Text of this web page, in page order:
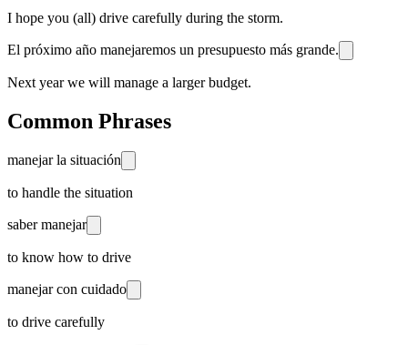
I hope you (all) drive carefully during the storm.
El próximo año manejaremos un presupuesto más grande.
Next year we will manage a larger budget.
Common Phrases
manejar la situación
to handle the situation
saber manejar
to know how to drive
manejar con cuidado
to drive carefully